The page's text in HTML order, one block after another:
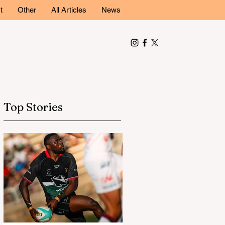
Other All Articles News
Top Stories